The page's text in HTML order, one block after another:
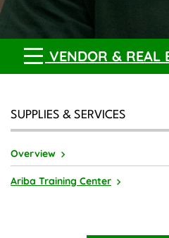
VENDOR & REAL
SUPPLIES & SERVICES
Overview
Ariba Training Center